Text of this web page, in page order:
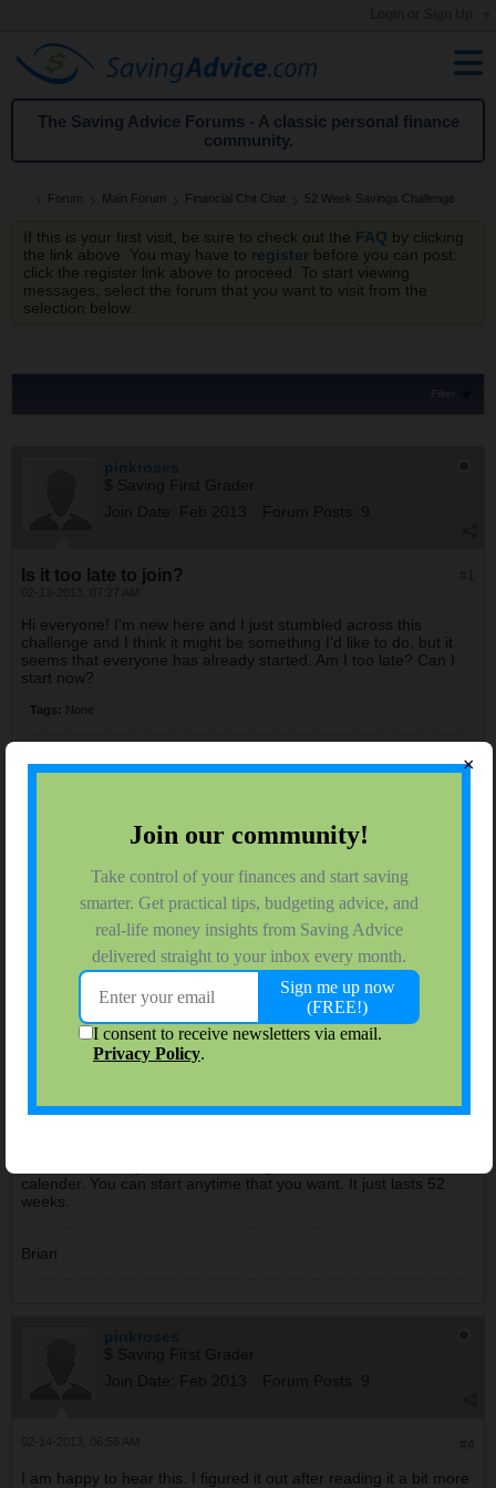
The Saving Advice Forums - A classic personal finance
community.
Forum Main Forum Financial Chit Chat 52 Week Savings Challenge
If this is your first visit, be sure to check out the FAQ by clicking
the link above. You may have to register before you can post:
click the register link above to proceed. To start viewing
messages, select the forum that you want to visit from the
selection below.
Filter
pinkroses
$ Saving First Grader
Join Date:
Feb 2013 Forum Posts: 9
Is it too late to join?
Hi everyone! I'm new here and I just stumbled across this
challenge and I think it might be something I'd like to do, but it
seems that everyone has already started. Am I too late? Can I
start now?
Tags: None
Join Date:
Nov 2007 Forum Posts: 47
02-13-2013, 08:16 AM
It's never too late! Jump right in and join us!
bjl584
Administrator
calender. You can start anytime that you want. It just lasts 52
weeks.
Brian
pinkroses
$ Saving First Grader
Join Date:
Feb 2013 Forum Posts: 9
I am happy to hear this. I figured it out after reading it a bit more
×